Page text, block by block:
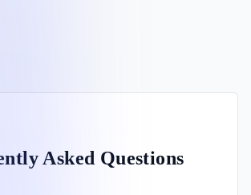
Asked Questions